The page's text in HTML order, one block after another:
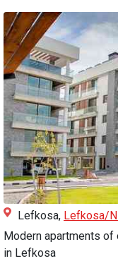
Lefkosa, Lefkosa/
Modern apartments
in Lefkosa